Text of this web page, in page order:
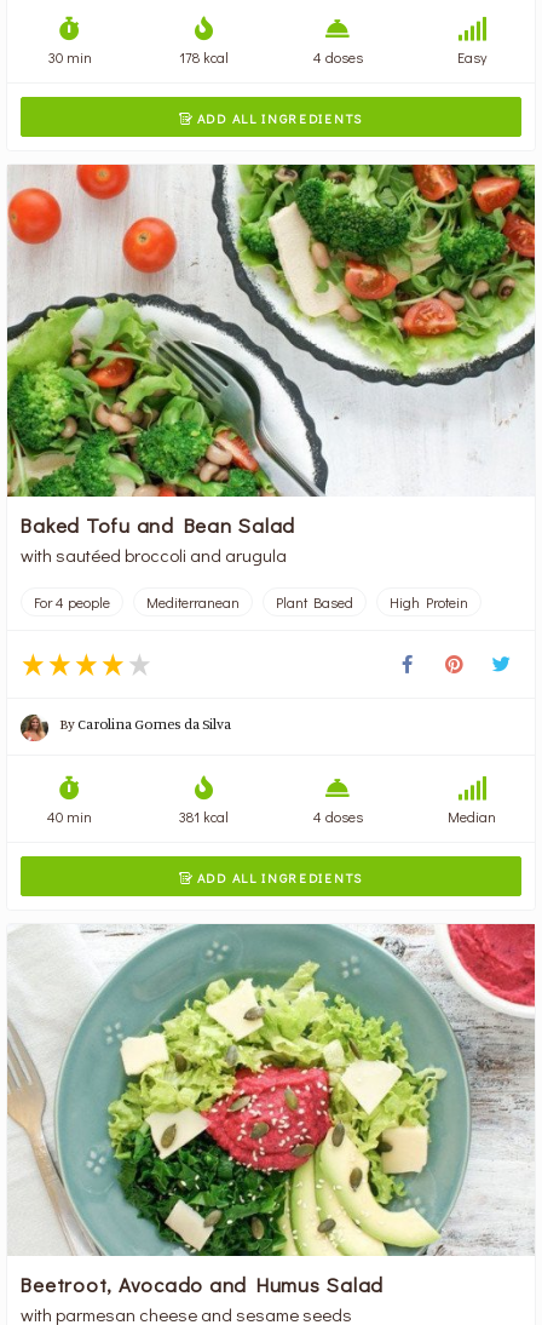
30 min 178 kcal 4 doses Easy
 ADD ALL INGREDIENTS
Baked Tofu and Bean Salad
with sautéed broccoli and arugula
For 4 people Mediterranean Plant Based High Protein
ByCarolina Gomes da Silva
40 min 381 kcal 4 doses Median
 ADD ALL INGREDIENTS
Beetroot, Avocado and Humus Salad
with parmesan cheese and sesame seeds